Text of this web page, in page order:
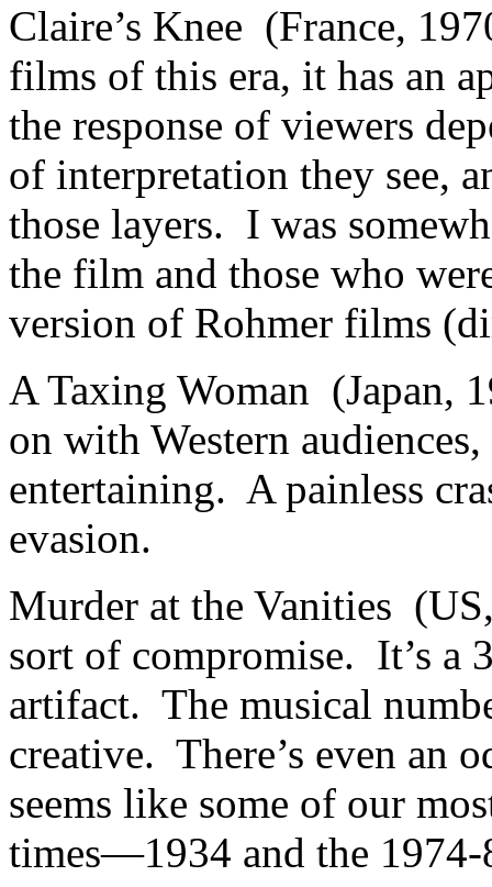
Claire’s Knee (France,
films of this era, it has an
the response of viewers
of interpretation they see,
those layers. I was
the film and those who
version of Rohmer films
A Taxing Woman (Japan,
on with Western
entertaining. A painless
evasion.
Murder at the Vanities
sort of compromise. It’s a
artifact. The musical
creative. There’s even an
seems like some of our
times—1934 and the